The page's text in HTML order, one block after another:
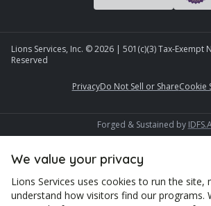
Lions Services, Inc. ©2026 | 501(c)(3) Tax-
Reserved
PrivacyDo Not Sell or ShareCookie
Forged & Sustained by
We value your privacy
Lions Services uses cookies to run the site,
understand how visitors find our programs.